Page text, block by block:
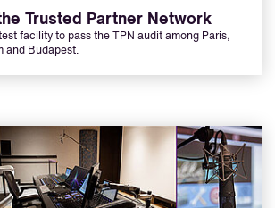
Trusted Partner Network
facility to pass the TPN audit among Paris,
and Budapest.